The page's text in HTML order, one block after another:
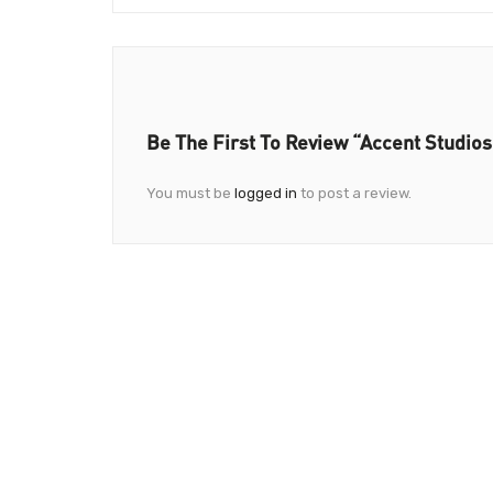
Be The First To Review “Accent
You must be logged in to post a review.